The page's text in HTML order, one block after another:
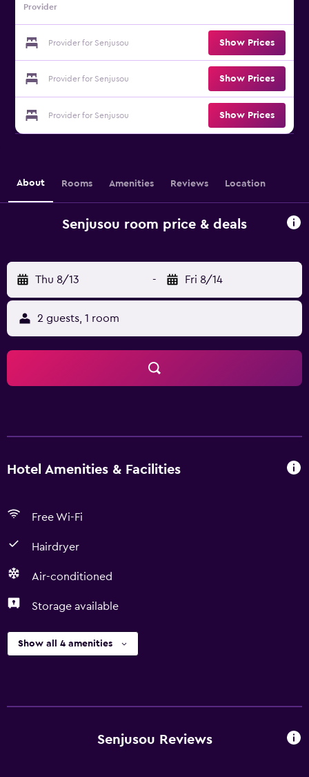
Provider
Provider for Senjusou Show Prices
Provider for Senjusou Show Prices
Provider for Senjusou Show Prices
About Rooms Amenities Reviews Location
Senjusou room price & deals
Thu 8/13 - Fri 8/14
2 guests, 1 room
Hotel Amenities & Facilities
Free Wi-Fi
Hairdryer
Air-conditioned
Storage available
Show all 4 amenities
Senjusou Reviews